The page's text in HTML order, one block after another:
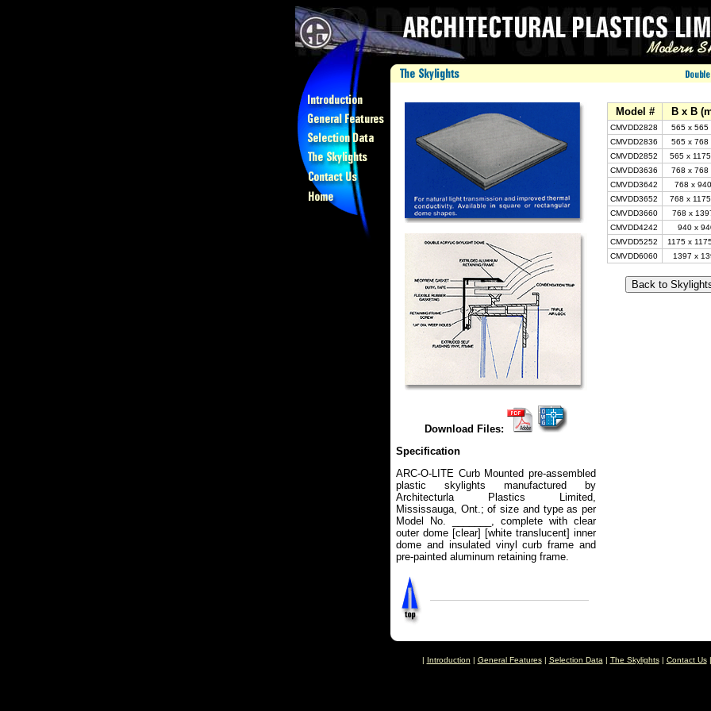
Download Files:
Specification
ARC-O-LITE Curb Mounted pre-assembled
plastic skylights manufactured by
Architecturla Plastics Limited,
Mississauga, Ont.; of size and type as per
Model No. _______, complete with clear
outer dome [clear] [white translucent] inner
dome and insulated vinyl curb frame and
pre-painted aluminum retaining frame.
Model # B x B
CMVDD2828
565 x
CMVDD2836
565 x
CMVDD2852
565 x
CMVDD3636
768 x
CMVDD3642
768 x
CMVDD3652
768 x
CMVDD3660
768 x
CMVDD4242
940 x
CMVDD5252
1175 x
CMVDD6060
1397 x
| Introduction | General Features| Selection Data | The Skylights| Contact Us|